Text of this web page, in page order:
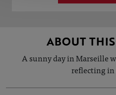
ABOUT
A sunny day in Marseille
reflecting in